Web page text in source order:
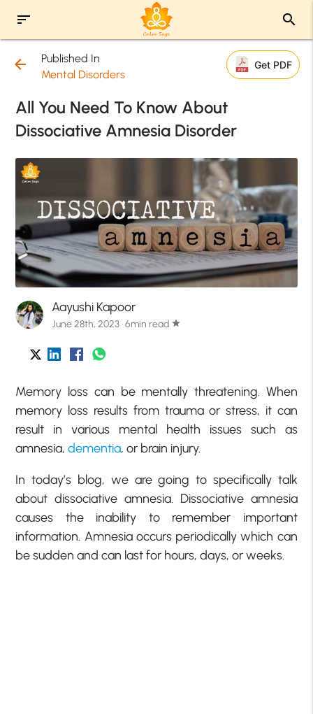
sort search
arrow_back
Published In
Mental Disorders
Get PDF
All You Need To Know About
Dissociative Amnesia Disorder
Aayushi Kapoor
June 28th, 2023 · 6min read star
Memory loss can be mentally threatening. When
memory loss results from trauma or stress, it can
result in various mental health issues such as
amnesia,dementia, or brain injury.
In today’s blog, we are going to specifically talk
about dissociative amnesia. Dissociative amnesia
causes the inability to remember important
information. Amnesia occurs periodically which can
be sudden and can last for hours, days, or weeks.